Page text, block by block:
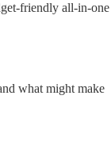
friendly all-in-one
what might make